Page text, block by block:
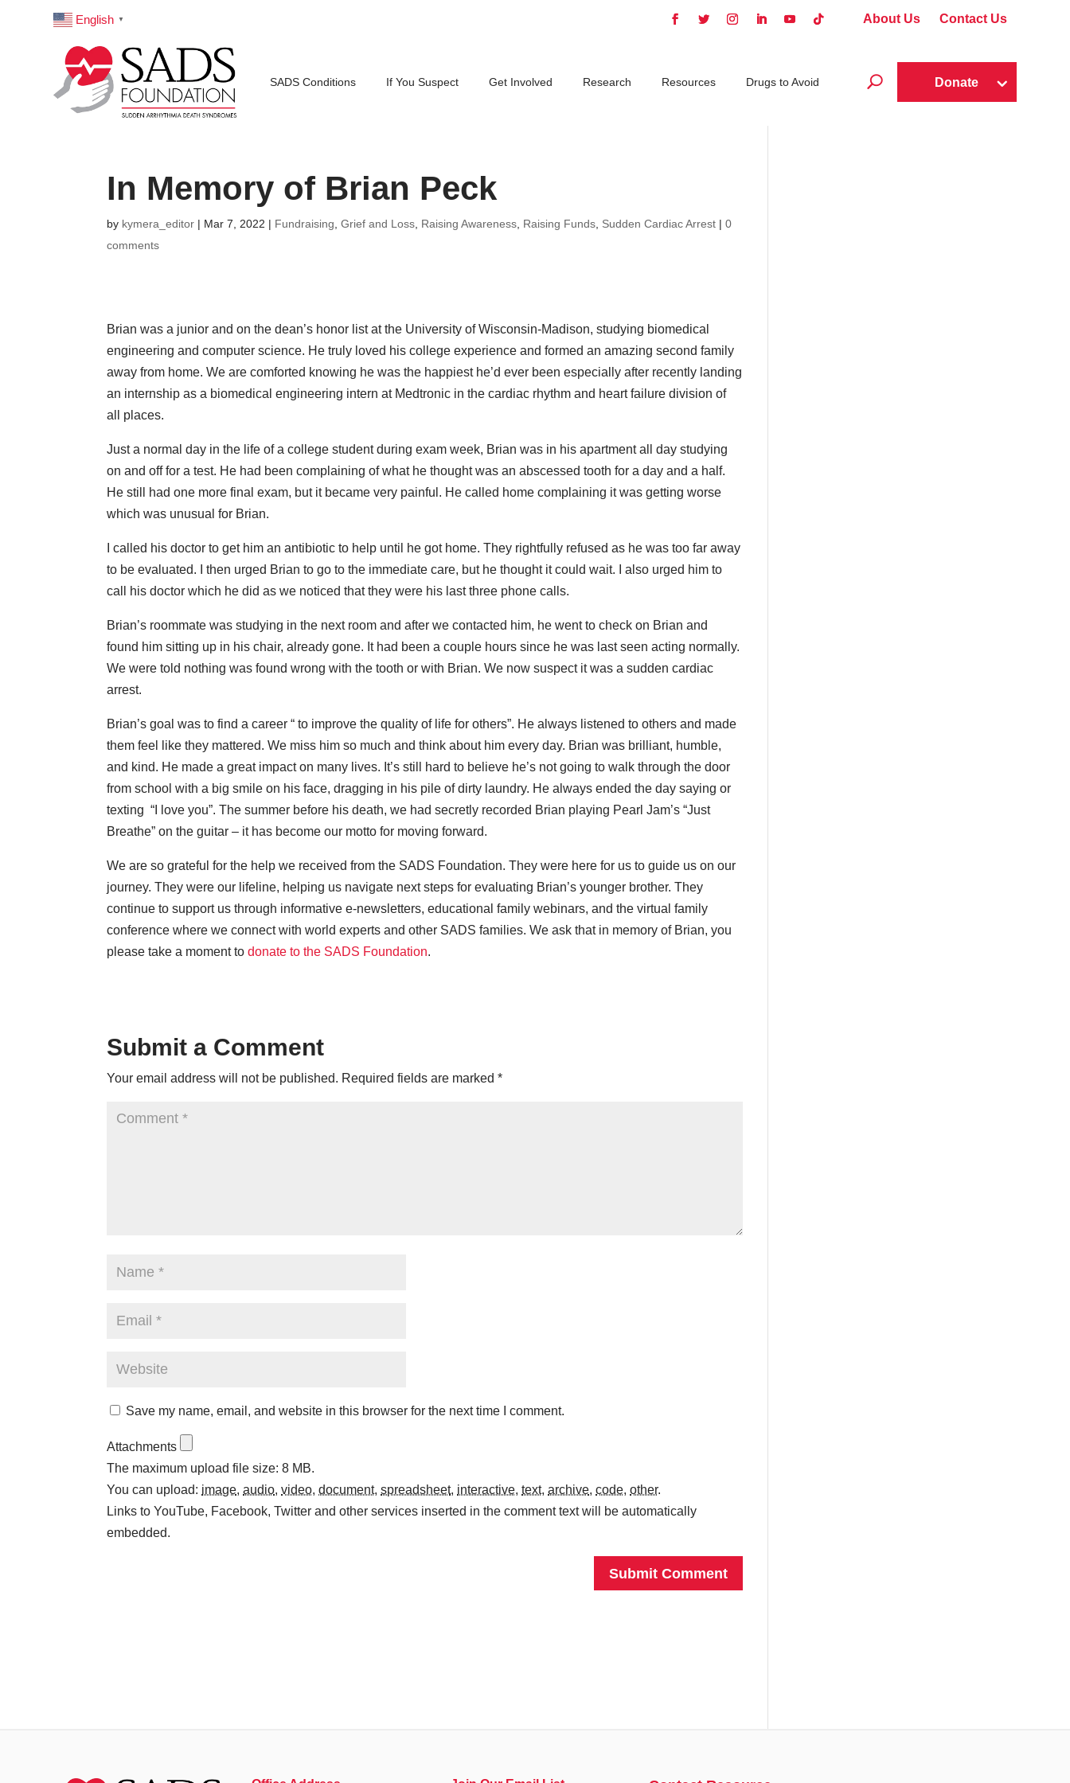
English ▼ About Us Contact Us
SADS Conditions If You Suspect Get Involved Research Resources Drugs to Avoid U Donate
In Memory of Brian Peck
by kymera_editor | Mar 7, 2022 | Fundraising,Grief and Loss, Raising Awareness, Raising Funds, Sudden Cardiac Arrest |0
comments
Brian was a junior and on the dean’s honor list at the University of Wisconsin-Madison, studying biomedical
engineering and computer science. He truly loved his college experience and formed an amazing second family
away from home. We are comforted knowing he was the happiest he’d ever been especially after recently landing
an internship as a biomedical engineering intern at Medtronic in the cardiac rhythm and heart failure division of
all places.
Just a normal day in the life of a college student during exam week, Brian was in his apartment all day studying
on and off for a test. He had been complaining of what he thought was an abscessed tooth for a day and a half.
He still had one more final exam, but it became very painful. He called home complaining it was getting worse
which was unusual for Brian.
I called his doctor to get him an antibiotic to help until he got home. They rightfully refused as he was too far away
to be evaluated. I then urged Brian to go to the immediate care, but he thought it could wait. I also urged him to
call his doctor which he did as we noticed that they were his last three phone calls.
Brian’s roommate was studying in the next room and after we contacted him, he went to check on Brian and
found him sitting up in his chair, already gone. It had been a couple hours since he was last seen acting normally.
We were told nothing was found wrong with the tooth or with Brian. We now suspect it was a sudden cardiac
arrest.
Brian’s goal was to find a career “ to improve the quality of life for others”. He always listened to others and made
them feel like they mattered. We miss him so much and think about him every day. Brian was brilliant, humble,
and kind. He made a great impact on many lives. It’s still hard to believe he’s not going to walk through the door
from school with a big smile on his face, dragging in his pile of dirty laundry. He always ended the day saying or
texting “I love you”. The summer before his death, we had secretly recorded Brian playing Pearl Jam’s “Just
Breathe” on the guitar – it has become our motto for moving forward.
We are so grateful for the help we received from the SADS Foundation. They were here for us to guide us on our
journey. They were our lifeline, helping us navigate next steps for evaluating Brian’s younger brother. They
continue to support us through informative e-newsletters, educational family webinars, and the virtual family
conference where we connect with world experts and other SADS families. We ask that in memory of Brian, you
please take a moment todonate to the SADS Foundation.
Submit a Comment
Your email address will not be published. Required fields are marked*
Save my name, email, and website in this browser for the next time I comment.
Attachments
The maximum upload file size: 8 MB.
You can upload: image,audio,video,document,spreadsheet, interactive,text,archive,code,other.
Links to YouTube, Facebook, Twitter and other services inserted in the comment text will be automatically
embedded.